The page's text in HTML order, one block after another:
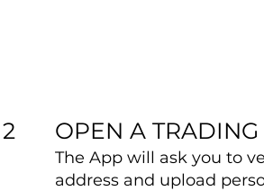
2 OPEN A
The App will ask you to
address and upload